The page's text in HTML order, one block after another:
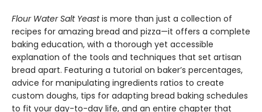
Flour Water Salt Yeastis more than just a collection of
recipes for amazing bread and pizza—it offers a complete
baking education, with a thorough yet accessible
explanation of the tools and techniques that set artisan
bread apart. Featuring a tutorial on baker’s percentages,
advice for manipulating ingredients ratios to create
custom doughs, tips for adapting bread baking schedules
to fit your day-to-day life, and an entire chapter that